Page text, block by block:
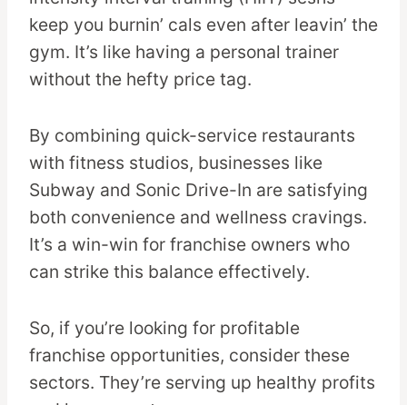
keep you burnin’ cals even after leavin’ the
gym. It’s like having a personal trainer
without the hefty price tag.
By combining quick-service restaurants
with fitness studios, businesses like
Subway and Sonic Drive-In are satisfying
both convenience and wellness cravings.
It’s a win-win for franchise owners who
can strike this balance effectively.
So, if you’re looking for profitable
franchise opportunities, consider these
sectors. They’re serving up healthy profits